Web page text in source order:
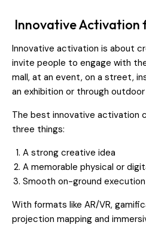
Innovative Activation
Innovative activation is about
invite people to engage with
mall, at an event, on a street,
an exhibition or through outdoor
The best innovative activation
three things:
A strong creative idea
A memorable physical or
Smooth on-ground execution
With formats like AR/VR,
projection mapping and